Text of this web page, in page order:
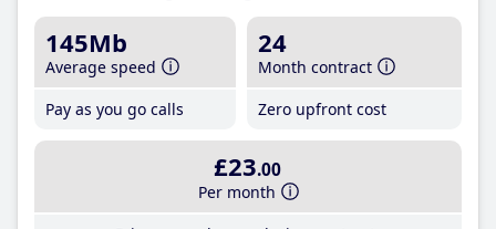
145Mb
Average speed
Pay as you go calls
24
Month contract
Zero upfront cost
£23.00
Per month